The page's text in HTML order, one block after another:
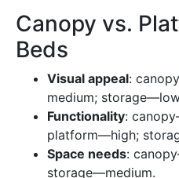
Canopy vs.
Beds
Visual appeal:
medium;
Functionality:
platform—high;
Space needs:
storage—medium.